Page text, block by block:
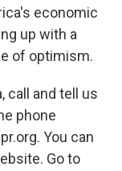
economic
up with a
of optimism.
call and tell us
phone
You can
Go to